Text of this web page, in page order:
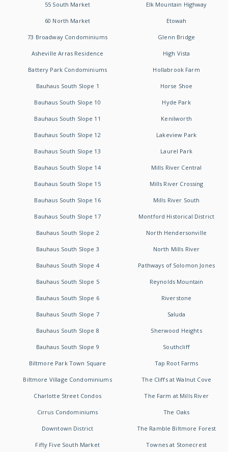
55 South Market
60 North Market
73 Broadway Condominiums
Asheville Arras Residence
Battery Park Condominiums
Bauhaus South Slope 1
Bauhaus South Slope 10
Bauhaus South Slope 11
Bauhaus South Slope 12
Bauhaus South Slope 13
Bauhaus South Slope 14
Bauhaus South Slope 15
Bauhaus South Slope 16
Bauhaus South Slope 17
Bauhaus South Slope 2
Bauhaus South Slope 3
Bauhaus South Slope 4
Bauhaus South Slope 5
Bauhaus South Slope 6
Bauhaus South Slope 7
Bauhaus South Slope 8
Bauhaus South Slope 9
Biltmore Park Town Square
Biltmore Village Condominiums
Charlotte Street Condos
Cirrus Condominiums
Downtown District
Fifty Five South Market
Elk Mountain Highway
Etowah
Glenn Bridge
High Vista
Hollabrook Farm
Horse Shoe
Hyde Park
Kenilworth
Lakeview Park
Laurel Park
Mills River Central
Mills River Crossing
Mills River South
Montford Historical District
North Hendersonville
North Mills River
Pathways of Solomon Jones
Reynolds Mountain
Riverstone
Saluda
Sherwood Heights
Southcliff
Tap Root Farms
The Cliffs at Walnut Cove
The Farm at Mills River
The Oaks
The Ramble Biltmore Forest
Townes at Stonecrest